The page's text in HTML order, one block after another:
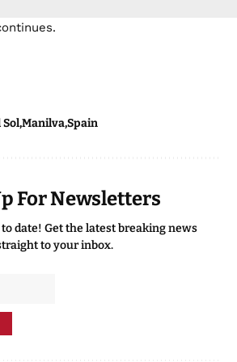
SolManilvaSpain
For Newsletters
to date! Get the latest breaking news
to your inbox.